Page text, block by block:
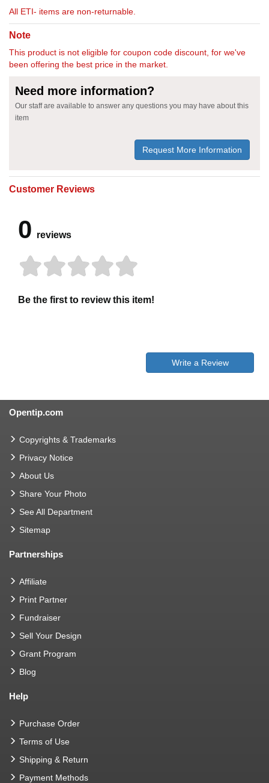
All ETI- items are non-returnable.
Note
This product is not eligible for coupon code discount, for we've
been offering the best price in the market.
Need more information?
Our staff are available to answer any questions you may have about this
item
Request More Information
Customer Reviews
0 reviews
Be the first to review this item!
Write a Review
Opentip.com
Copyrights & Trademarks
Privacy Notice
About Us
Share Your Photo
See All Department
Sitemap
Partnerships
Affiliate
Print Partner
Fundraiser
Sell Your Design
Grant Program
Blog
Help
Purchase Order
Terms of Use
Shipping & Return
Payment Methods